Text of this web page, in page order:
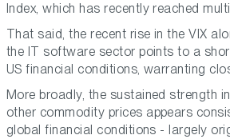
Index, which has recently reached
That said, the recent rise in the VIX
the IT software sector points to a
US financial conditions, warranting
More broadly, the sustained strength
other commodity prices appears
global financial conditions - largely